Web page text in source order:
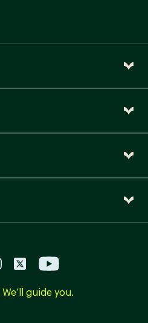
We’ll guide you.